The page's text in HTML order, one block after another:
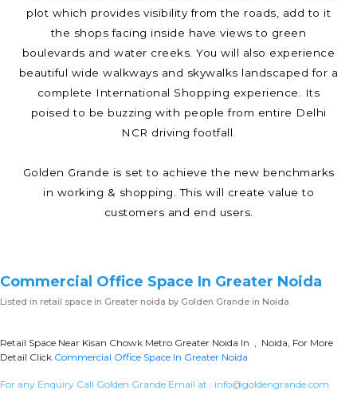
plot which provides visibility from the roads, add to it
the shops facing inside have views to green
boulevards and water creeks. You will also experience
beautiful wide walkways and skywalks landscaped for a
complete International Shopping experience. Its
poised to be buzzing with people from entire Delhi
NCR driving footfall.
Golden Grande is set to achieve the new benchmarks
in working & shopping. This will create value to
customers and end users.
Commercial Office Space In Greater Noida
Listed in retail space in Greater noida by Golden Grande in Noida
Retail Space Near Kisan Chowk Metro Greater Noida In , Noida, For More
Detail Click Commercial Office Space In Greater Noida
For any Enquiry Call Golden Grande Email at : info@goldengrande.com